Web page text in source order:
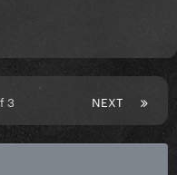
NEXT
3